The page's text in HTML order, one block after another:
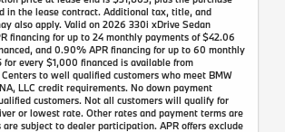
in the lease contract. Additional tax, title, and
also apply. Valid on 2026 330i xDrive Sedan
financing for up to 24 monthly payments of $42.06
and 0.90% APR financing for up to 60 monthly
for every $1,000 financed is available from
to well qualified customers who meet BMW
LLC credit requirements. No down payment
customers. Not all customers will qualify for
or lowest rate. Other rates and payment terms are
subject to dealer participation. APR offers exclude